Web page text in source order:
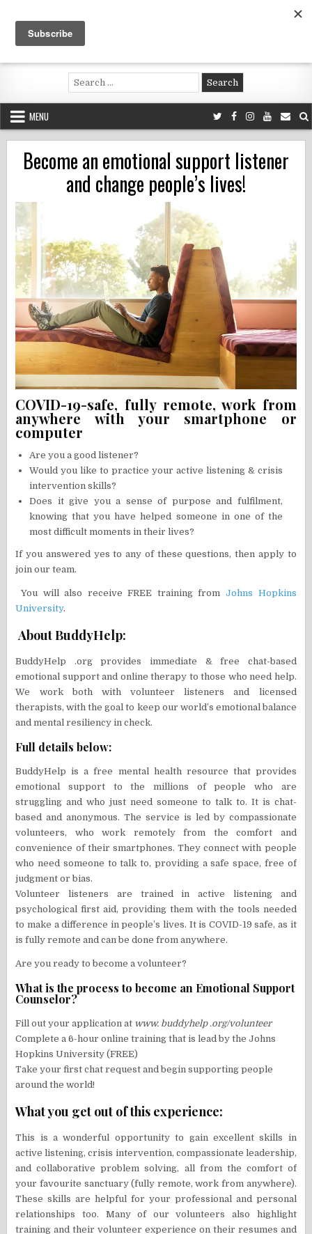
content
Voluntouring.org
Volunteering and meaningful travel
Search
for:
MENU
Become an emotional support listener
and change people’s lives!
COVID-19-safe, fully remote, work from
anywhere with your smartphone or
computer
Are you a good listener?
Would you like to practice your active listening & crisis
intervention skills?
Does it give you a sense of purpose and fulfilment,
knowing that you have helped someone in one of the
most difficult moments in their lives?
If you answered yes to any of these questions, then apply to
join our team.
You will also receive FREE training from Johns Hopkins
University.
About BuddyHelp:
BuddyHelp .org provides immediate & free chat-based
emotional support and online therapy to those who need help.
We work both with volunteer listeners and licensed
therapists, with the goal to keep our world’s emotional balance
and mental resiliency in check.
Full details below:
BuddyHelp is a free mental health resource that provides
emotional support to the millions of people who are
struggling and who just need someone to talk to. It is chat-
based and anonymous. The service is led by compassionate
volunteers, who work remotely from the comfort and
convenience of their smartphones. They connect with people
who need someone to talk to, providing a safe space, free of
judgment or bias.
Volunteer listeners are trained in active listening and
psychological first aid, providing them with the tools needed
to make a difference in people’s lives. It is COVID-19 safe, as it
is fully remote and can be done from anywhere.
Are you ready to become a volunteer?
What is the process to become an Emotional Support
Counselor?
Fill out your application at www. buddyhelp .org/volunteer
Complete a 6-hour online training that is lead by the Johns
Hopkins University (FREE)
Take your first chat request and begin supporting people
around the world!
What you get out of this experience:
This is a wonderful opportunity to gain excellent skills in
active listening, crisis intervention, compassionate leadership,
and collaborative problem solving, all from the comfort of
your favourite sanctuary (fully remote, work from anywhere).
These skills are helpful for your professional and personal
relationships too. Many of our volunteers also highlight
training and their volunteer experience on their resumes and